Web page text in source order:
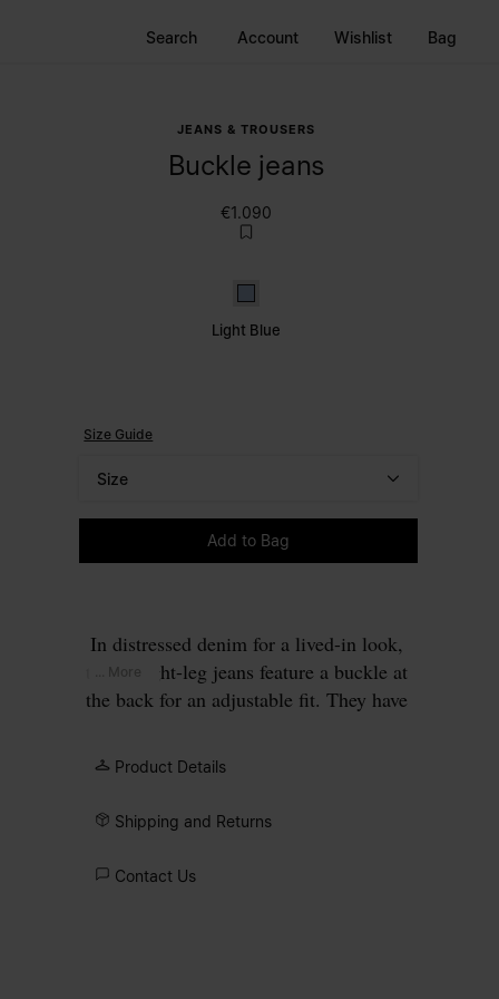
Search Account Wishlist Bag
JEANS & TROUSERS
Buckle jeans
€1.090
Light Blue
Light Blue
Size Guide
Add to Bag
In distressed denim for a lived-in look,
the straight-leg jeans feature a buckle at
the back for an adjustable fit. They have
the Margiela hook closure. Frayed edges
signature, the
four stitches
back; the opposite of a label.
Product Details
Shipping and Returns
Contact Us